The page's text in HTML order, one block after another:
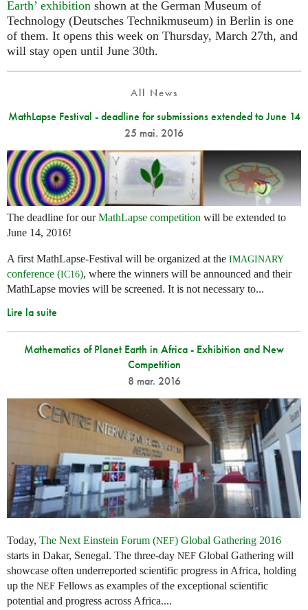
Earth’ exhibition shown at the German Museum of
Technology (Deutsches Technikmuseum) in Berlin is one
of them. It opens this week on Thursday, March 27th, and
will stay open until June 30th.
All News
MathLapse Festival - deadline for submissions extended to June 14
25 mai. 2016
The deadline for ourMathLapse competition will be extended to
June 14, 2016!
A first MathLapse-Festival will be organized at the IMAGINARY
conference (IC16), where the winners will be announced and their
MathLapse movies will be screened. It is not necessary to...
Lire la suite
Mathematics of Planet Earth in Africa - Exhibition and New
Competition
8 mar. 2016
Today, The Next Einstein Forum (NEF) Global Gathering 2016
starts in Dakar, Senegal. The three-day NEF Global Gathering will
showcase often underreported scientific progress in Africa, holding
up the NEF Fellows as examples of the exceptional scientific
potential and progress across Africa....